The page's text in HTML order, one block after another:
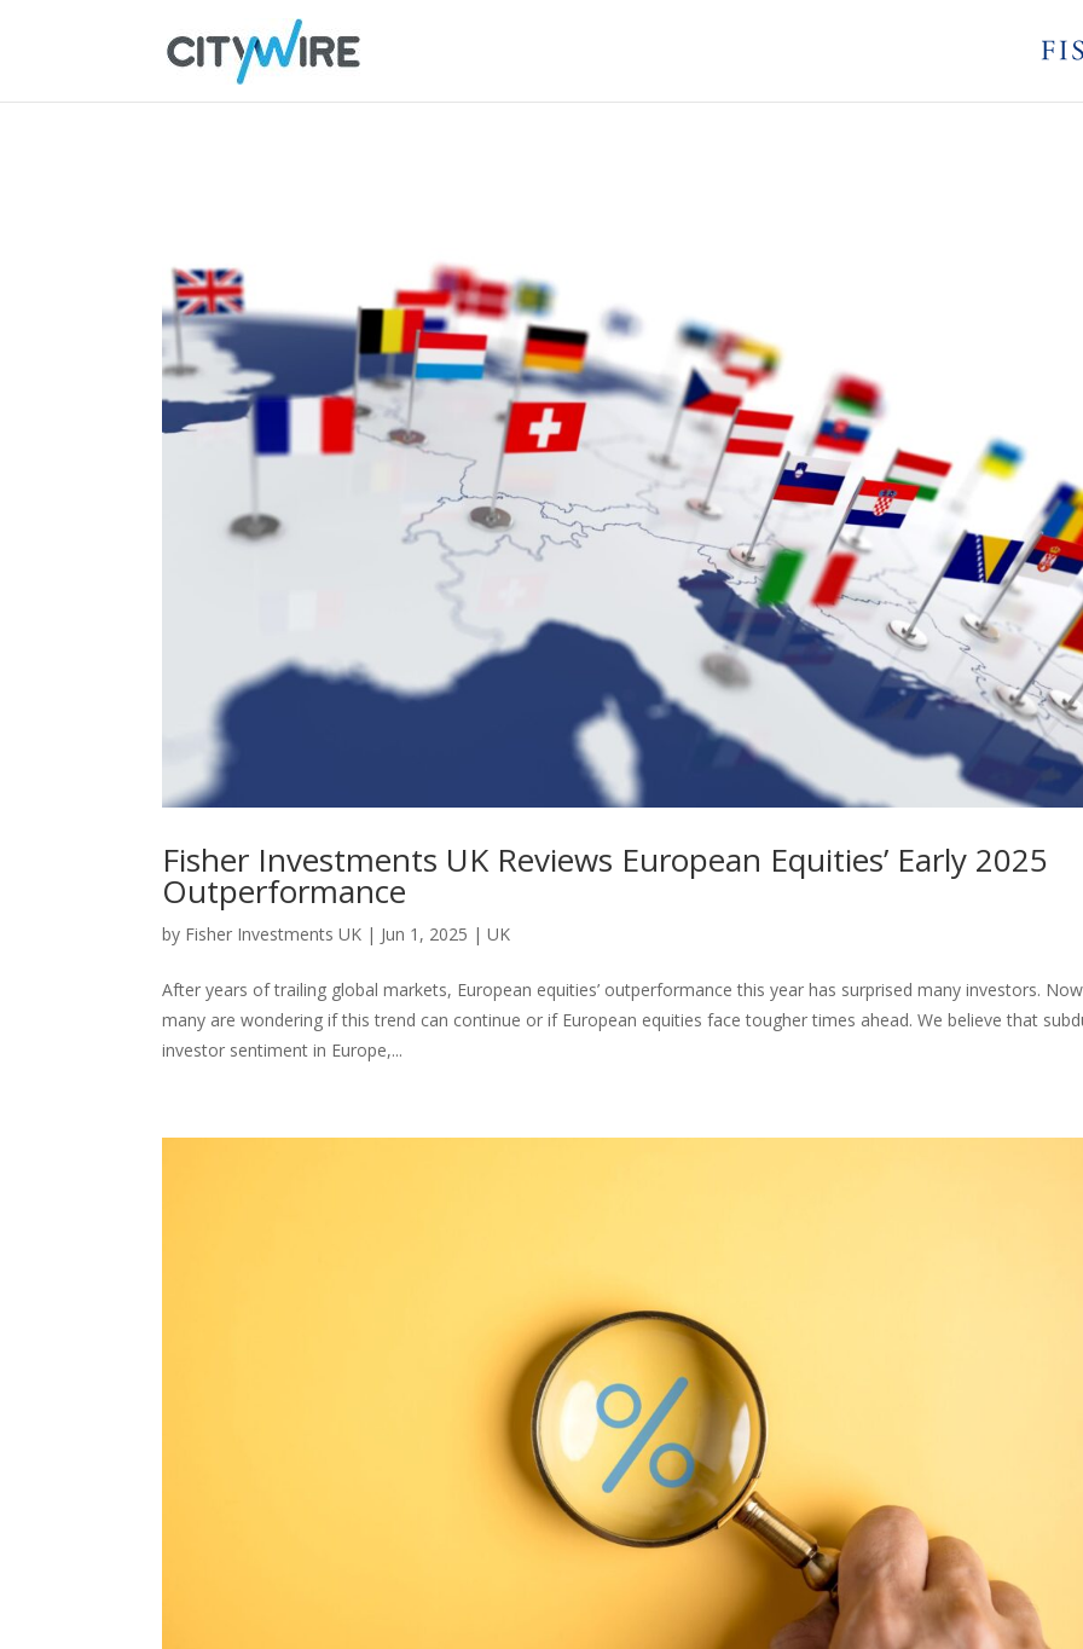
Fisher Investments UK Reviews European Equities’ Early 2025
Outperformance
by Fisher Investments UK | Jun 1, 2025 |UK
After years of trailing global markets, European equities’ outperformance this year has surprised many investors.
many are wondering if this trend can continue or if European equities face tougher times ahead. We believe that
investor sentiment in Europe,...